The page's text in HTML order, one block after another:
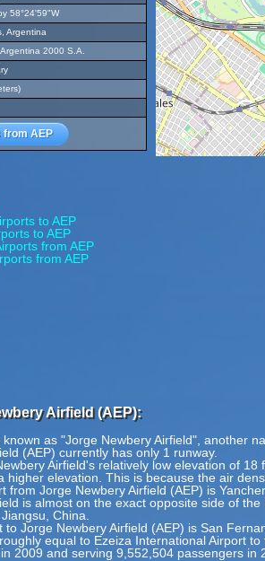
58°24'59"W
Argentina
2000 S.A.
from AEP
to AEP
to AEP
from AEP
from AEP
Airfield (AEP):
as "Jorge Newbery Airfield", another
(AEP) currently has only 1 runway.
Airfield's relatively low elevation of
higher elevation. This is because the air
from Jorge Newbery Airfield (AEP) is
is almost on the exact opposite side of
China.
to Jorge Newbery Airfield (AEP) is San
equal to Ezeiza International Airport
2009 and serving 9,552,504 passengers in